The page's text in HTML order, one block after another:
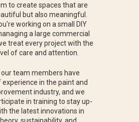
to create spaces that are
but also meaningful.
working on a small DIY
a large commercial
treat every project with the
of care and attention.
our team members have
in the paint and
industry, and we
in training to stay up-
the latest innovations in
sustainability, and